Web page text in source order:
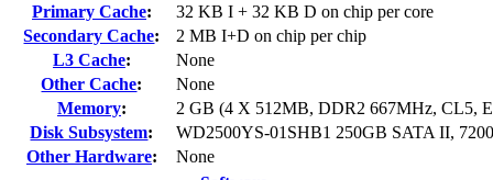
Primary Cache:
32 KB I + 32 KB D on chip per core
Secondary Cache:
2 MB I+D on chip per chip
L3 Cache:
None
Other Cache:
None
Memory:
2 GB (4 X 512MB, DDR2 667MHz, CL5,
Disk Subsystem:
WD2500YS-01SHB1 250GB SATA II,
Other Hardware:
None